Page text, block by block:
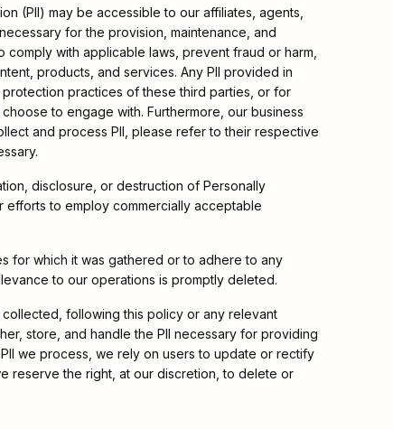
(PII) may be accessible to our affiliates, agents,
for the provision, maintenance, and
with applicable laws, prevent fraud or harm,
products, and services. Any PII provided in
practices of these third parties, or for
to engage with. Furthermore, our business
and process PII, please refer to their respective
disclosure, or destruction of Personally
efforts to employ commercially acceptable
for which it was gathered or to adhere to any
to our operations is promptly deleted.
following this policy or any relevant
store, and handle the PII necessary for providing
we process, we rely on users to update or rectify
reserve the right, at our discretion, to delete or